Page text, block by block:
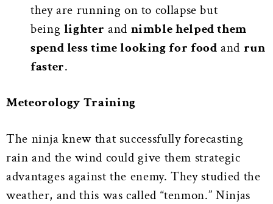
they are running on to collapse but
being lighter and nimble helped them
spend less time looking for food and run
faster.
Meteorology Training
The ninja knew that successfully forecasting
rain and the wind could give them strategic
advantages against the enemy. They studied the
weather, and this was called “tenmon.” Ninjas